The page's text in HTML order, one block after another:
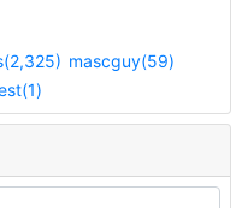
mascguy(59)